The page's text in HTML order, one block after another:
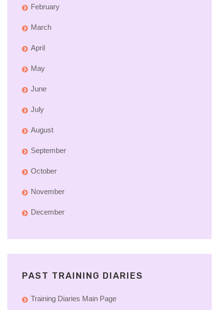
February
March
April
May
June
July
August
September
October
November
December
PAST TRAINING DIARIES
Training Diaries Main Page